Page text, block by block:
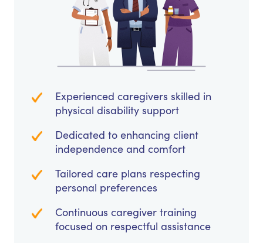
Experienced caregivers skilled in
physical disability support
Dedicated to enhancing client
independence and comfort
Tailored care plans respecting
personal preferences
Continuous caregiver training
focused on respectful assistance